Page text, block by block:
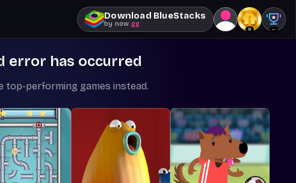
Download BlueStacks
by now .gg
0 --
error has occurred
top-performing games instead.